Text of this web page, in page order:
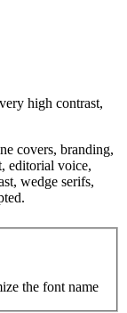
high contrast,
covers, branding,
editorial voice,
wedge serifs,
the font name